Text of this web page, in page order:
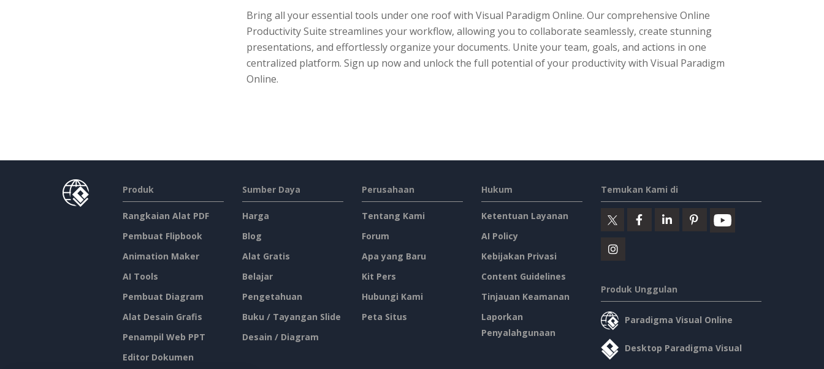
Bring all your essential tools under one roof with Visual Paradigm Online. Our comprehensive Online
Productivity Suite streamlines your workflow, allowing you to collaborate seamlessly, create stunning
presentations, and effortlessly organize your documents. Unite your team, goals, and actions in one
centralized platform. Sign up now and unlock the full potential of your productivity with Visual Paradigm
Online.
Produk
Rangkaian Alat PDF
Pembuat Flipbook
Animation Maker
AI Tools
Pembuat Diagram
Alat Desain Grafis
Penampil Web PPT
Editor Dokumen
Sumber Daya
Harga
Blog
Alat Gratis
Belajar
Pengetahuan
Buku / Tayangan Slide
Desain / Diagram
Perusahaan
Tentang Kami
Forum
Apa yang Baru
Kit Pers
Hubungi Kami
Peta Situs
Hukum
Ketentuan Layanan
AI Policy
Kebijakan Privasi
Content Guidelines
Tinjauan Keamanan
Laporkan
Penyalahgunaan
Temukan Kami di
Produk Unggulan
Paradigma Visual Online
Desktop Paradigma Visual